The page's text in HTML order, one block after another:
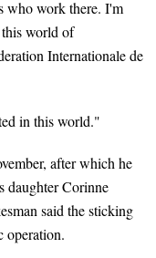
who work there. I'm
world of
Internationale de
in this world."
after which he
daughter Corinne
said the sticking
operation.